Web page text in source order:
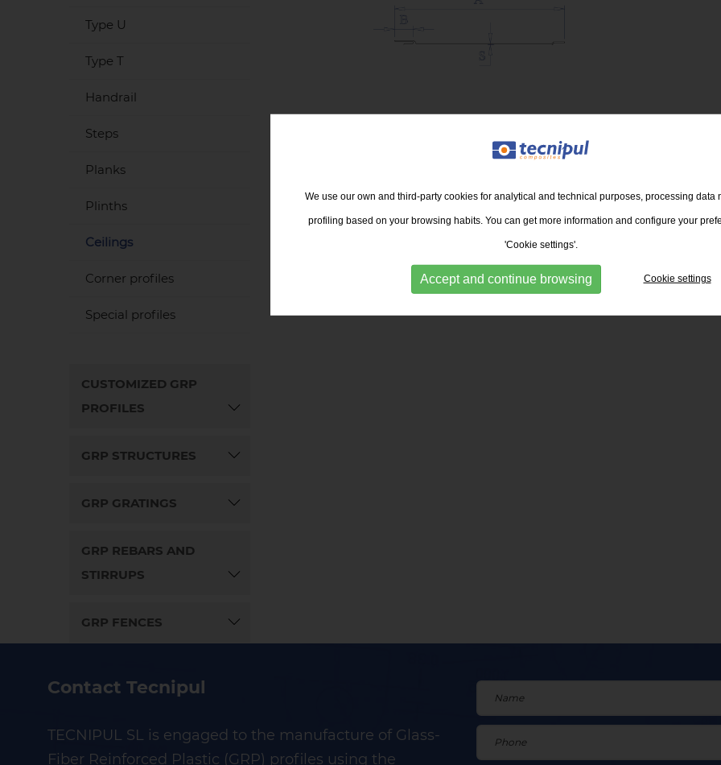
Type U
Type T
Handrail
Steps
Planks
Plinths
Ceilings
Corner profiles
Special profiles
CUSTOMIZED GRP
PROFILES
GRP STRUCTURES
GRP GRATINGS
GRP REBARS AND
STIRRUPS
GRP FENCES
RETURN TO THE LIST
Contact Tecnipul
TECNIPUL SL is engaged to the manufacture of Glass-
Fiber Reinforced Plastic (GRP) profiles using the
We use our own and third-party cookies for analytical and technical purposes, processing data
profiling based on your browsing habits. You can get more information and configure your
'Cookie settings'.
Accept and continue browsing Cookie settings